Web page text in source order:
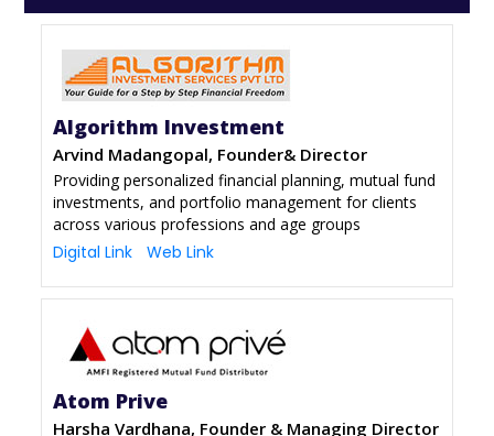
Algorithm Investment
Arvind Madangopal, Founder& Director
Providing personalized financial planning, mutual fund
investments, and portfolio management for clients
across various professions and age groups
Digital Link Web Link
Atom Prive
Harsha Vardhana, Founder & Managing Director